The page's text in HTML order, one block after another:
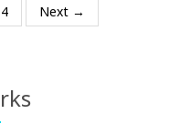
4 Next →